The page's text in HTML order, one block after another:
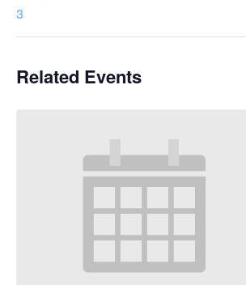
3
Related Events